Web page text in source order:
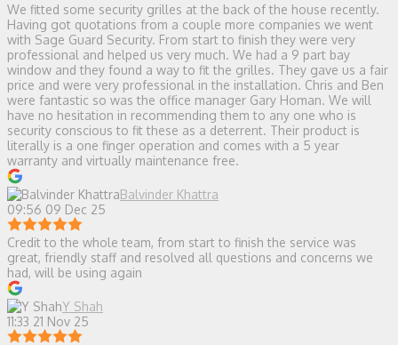
We fitted some security grilles at the back of the house recently.
Having got quotations from a couple more companies we went
with Sage Guard Security. From start to finish they were very
professional and helped us very much. We had a 9 part bay
window and they found a way to fit the grilles. They gave us a fair
price and were very professional in the installation. Chris and Ben
were fantastic so was the office manager Gary Homan. We will
have no hesitation in recommending them to any one who is
security conscious to fit these as a deterrent. Their product is
literally is a one finger operation and comes with a 5 year
warranty and virtually maintenance free.
Balvinder Khattra
09:56 09 Dec 25
Credit to the whole team, from start to finish the service was
great, friendly staff and resolved all questions and concerns we
had, will be using again
Y Shah
11:33 21 Nov 25